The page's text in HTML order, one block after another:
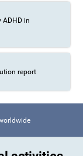
ADHD in
report